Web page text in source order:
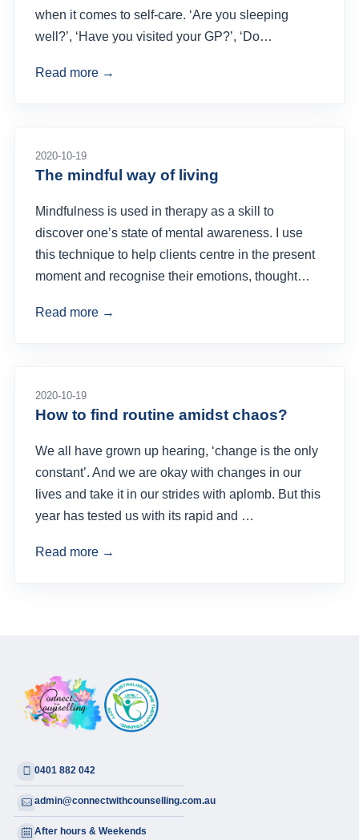
when it comes to self-care. ‘Are you sleeping
well?’, ‘Have you visited your GP?’, ‘Do…
Read more →
2020-10-19
The mindful way of living
Mindfulness is used in therapy as a skill to
discover one’s state of mental awareness. I use
this technique to help clients centre in the present
moment and recognise their emotions, thought…
Read more →
2020-10-19
How to find routine amidst chaos?
We all have grown up hearing, ‘change is the only
constant’. And we are okay with changes in our
lives and take it in our strides with aplomb. But this
year has tested us with its rapid and …
Read more →
0401 882 042
admin@connectwithcounselling.com.au
After hours & Weekends